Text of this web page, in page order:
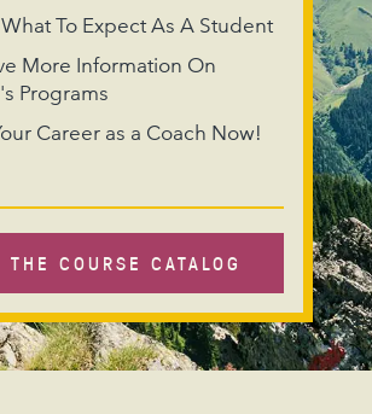
To Expect As A Student
More Information On
Programs
Career as a Coach Now!
THE COURSE CATALOG